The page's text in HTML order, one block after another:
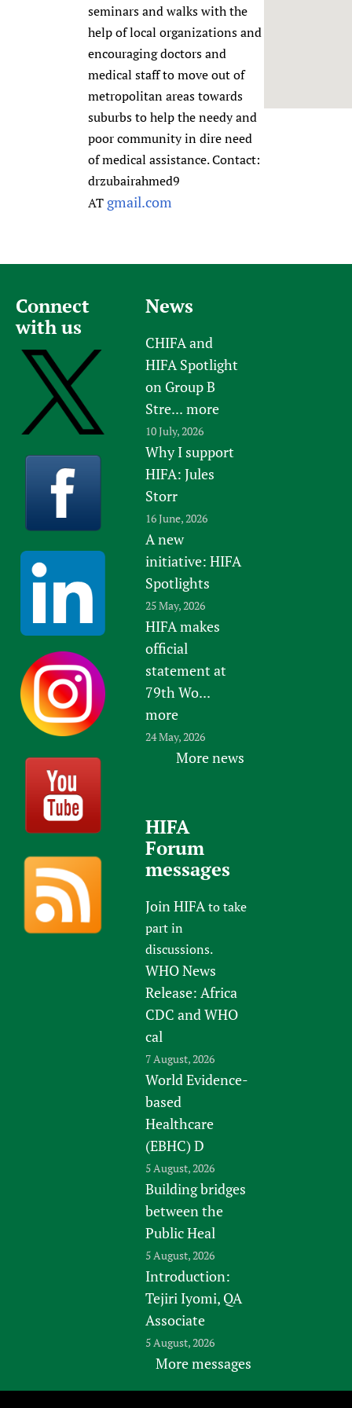
Newborn Careseminars and walks with the
help of local organizations and
encouraging doctors and
medical staff to move out of
metropolitan areas towards
suburbs to help the needy and
poor community in dire need
of medical assistance. Contact:
drzubairahmed9
AT gmail.com
Connect
with us
News
CHIFA and
HIFA Spotlight
on Group B
Stre... more
10 July, 2026
Why I support
HIFA: Jules
Storr
16 June, 2026
A new
initiative: HIFA
Spotlights
25 May, 2026
HIFA makes
official
statement at
79th Wo...
more
24 May, 2026
More news
HIFA
Forum
messages
Join HIFAto take
part in
discussions.
WHO News
Release: Africa
CDC and WHO
cal
7 August, 2026
World Evidence-
based
Healthcare
(EBHC) D
5 August, 2026
Building bridges
between the
Public Heal
5 August, 2026
Introduction:
Tejiri Iyomi, QA
Associate
5 August, 2026
More messages